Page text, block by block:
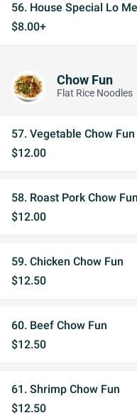
56. House Special Lo
$8.00+
Chow Fun
Flat Rice Noodles
57. Vegetable Chow Fun
$12.00
58. Roast Pork Chow Fun
$12.00
59. Chicken Chow Fun
$12.50
60. Beef Chow Fun
$12.50
61. Shrimp Chow Fun
$12.50